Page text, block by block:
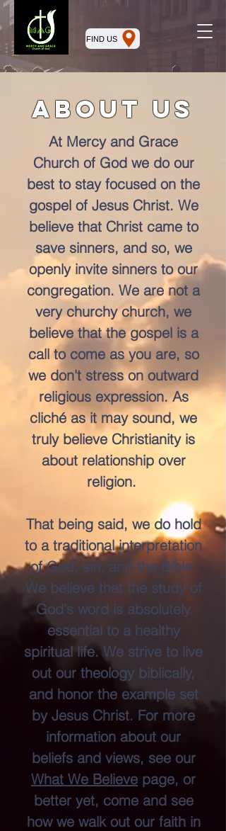
FIND US
About Us
At Mercy and Grace
Church of God we do our
best to stay focused on the
gospel of Jesus Christ. We
believe that Christ came to
save sinners, and so, we
openly invite sinners to our
congregation. We are not a
very churchy church, we
believe that the gospel is a
call to come as you are, so
we don't stress on outward
religious expression. As
cliché as it may sound, we
truly believe Christianity is
about relationship over
religion.
That being said, we do hold
to a traditional interpretation
of God, sin, and the Bible.
We believe that the study of
God's word is absolutely
essential to a healthy
spiritual life. We strive to live
out our theology biblically,
and honor the example set
by Jesus Christ. For more
information about our
beliefs and views, see our
What We Believe page, or
better yet, come and see
how we walk out our faith in